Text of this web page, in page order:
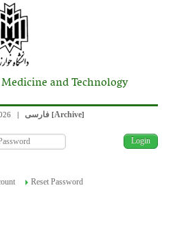
and Technology
| [Archive]
Reset Password